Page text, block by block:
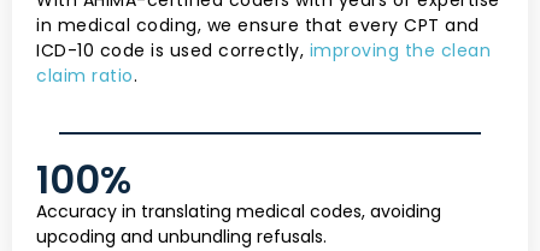
in medical coding, we ensure that every CPT and
ICD-10 code is used correctly, improving the clean
claim ratio.
Accuracy in translating medical codes, avoiding
upcoding and unbundling refusals.
100%